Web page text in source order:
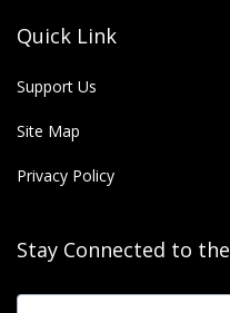
Quick Link
Support Us
Site Map
Privacy Policy
Stay Connected to